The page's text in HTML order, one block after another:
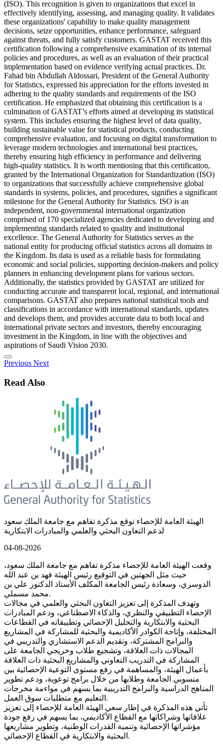
(ISO). This recognition is given to organizations that excel in
effectively identifying, assessing, and managing quality. It validates
these organizations' capability to make quality management
decisions, seize opportunities, enhance performance, safeguard
against threats, and fully satisfy customers. GASTAT received this
certification following a comprehensive examination of its internal
policies and procedures, as well as an evaluation of their practical
implementation based on evidence verifying actual practices. Dr.
Fahad bin Abdullah Aldossari, President of the General Authority
for Statistics, expressed his appreciation for the efforts invested in
adhering to the quality standards and requirements of the ISO
certification. He emphasized that obtaining this certification is a
culmination of GASTAT’s efforts aimed at developing its statistical
system. This includes ensuring the highest level of data quality,
building sustainable value for statistical products, conducting
comprehensive evaluation, and focusing on digital transformation to
leverage modern technologies and international best practices,
thereby ensuring high efficiency in performance and delivering
high-quality statistics. It is worth mentioning that this certification,
granted by the International Organization for Standardization (ISO)
to organizations that successfully achieve comprehensive global
standards in systems, policies, and procedures, signifies a significant
milestone for the General Authority for Statistics. ISO is an
independent, non-governmental international organization
comprised of 170 specialized agencies dedicated to developing and
implementing standards related to quality and institutional
excellence. The General Authority for Statistics serves as the
national entity for producing official statistics across all domains in
the Kingdom. Its data is used as a reliable basis for formulating
economic and social policies, supporting decision-makers and policy
planners in enhancing development plans for various sectors.
Additionally, the statistics provided by GASTAT are utilized for
conducting accurate and transparent local, regional, and international
comparisons. GASTAT also prepares national statistical tools and
classifications in accordance with international standards, updates
and develops them, and provides accurate data to both local and
international private sectors and investors, thereby encouraging
investment in the Kingdom, in line with the objectives and
aspirations of Saudi Vision 2030.
Previous Next
Read Also
الهيئة العامة للإحصاء توقع مذكرة تفاهم مع جامعة الملك سعود
لدعم التعاون البحثي والعلمي والمبادرات الابتكارية
04-08-2026
وقعت الهيئة العامة للإحصاء مذكرة تفاهم مع جامعة الملك سعود،
حيث مثل الجهتين في التوقيع رئيس الهيئة فهد بن عبد الله
الدوسري، وسعادة رئيس الجامعة المكلف الأستاذ الدكتور علي بن
محمد مسملي.
وتهدف المذكرة إلى تعزيز التعاون البحثي والعلمي في مجالات
الإحصاء التطبيقي والنظري، والذكاء الاصطناعي، ودعم المبادرات
البحثية والابتكارية والتحليل الإحصائي وتطبيقاته في القطاعات
المختلفة، وإتاحة الكوادر الأكاديمية والبحثية للمشاركة في المشاريع
والبرامج المشتركة، وتقديم الدعم الاستشاري والتدريبي في
المجالات ذات العلاقة، وتشجيع طلاب وخريجي الجامعة على
المشاركة في التدريب التعاوني والمشاريع البحثية ذات العلاقة
بأعمال الهيئة، والمساهمة في رفع مستوى التوعية الإحصائية بين
منسوبي الجامعة وطلابها من خلال برامج توعوية، ودعم تطوير
المناهج الدراسية والبرامج التدريبية بما يسهم في مواءمة مخرجات
التعليم مع متطلبات سوق العمل.
تأتي هذه المذكرة في إطار سعي الهيئة العامة للإحصاء إلى تعزيز
علاقاتها وشراكاتها مع القطاع الأكاديمي، بما يسهم في رفع جودة
مؤشراتها الإحصائية وتنمية القدرات الوطنية، وتطوير مشاريعها
البحثية والابتكارية في القطاع الإحصائي.